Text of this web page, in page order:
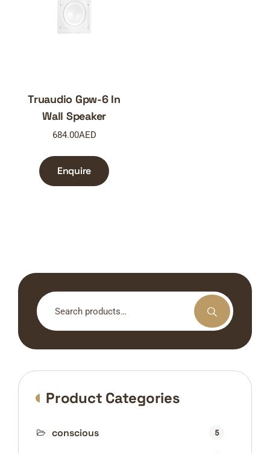
Truaudio Gpw-6 In
Wall Speaker
684.00AED
Enquire
Search
for:
Product Categories
conscious 5